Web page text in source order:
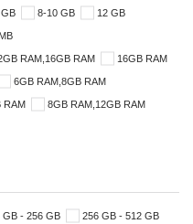
8-10 GB 12 GB
RAM,16GB RAM 16GB RAM
6GB RAM,8GB RAM
RAM 8GB RAM,12GB RAM
GB - 256 GB 256 GB - 512 GB